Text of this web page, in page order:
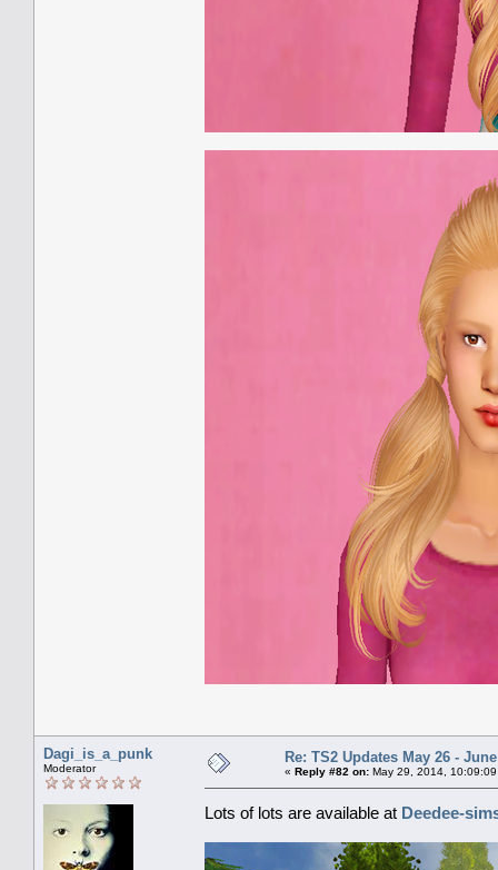
Dagi_is_a_punk
Moderator
Re: TS2 Updates May 26 -
« Reply #82 on: May 29, 2014,
Lots of lots are available at Deedee-